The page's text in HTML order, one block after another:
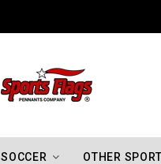
SOCCER OTHER